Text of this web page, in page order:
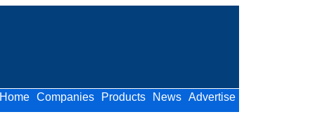
Advertise
News
Products
Companies
Home